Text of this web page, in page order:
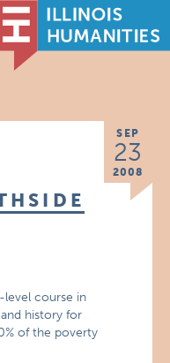
SEP
23
2008
course in
history for
of the poverty